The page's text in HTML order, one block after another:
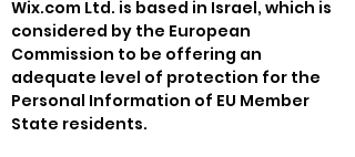
Wix.com Ltd. is based in Israel, which is
considered by the European
Commission to be offering an
adequate level of protection for the
Personal Information of EU Member
State residents.